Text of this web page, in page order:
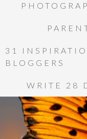
31
BLOGGERS
WRITE 28